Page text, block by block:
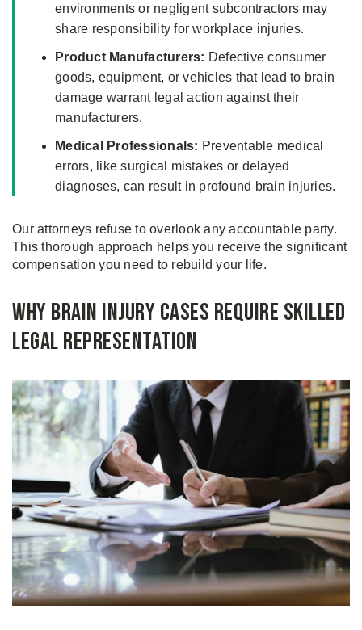
environments or negligent subcontractors may
share responsibility for workplace injuries.
Product Manufacturers: Defective consumer
goods, equipment, or vehicles that lead to brain
damage warrant legal action against their
manufacturers.
Medical Professionals: Preventable medical
errors, like surgical mistakes or delayed
diagnoses, can result in profound brain injuries.
Our attorneys refuse to overlook any accountable party.
This thorough approach helps you receive the significant
compensation you need to rebuild your life.
Why Brain Injury Cases Require Skilled
Legal Representation